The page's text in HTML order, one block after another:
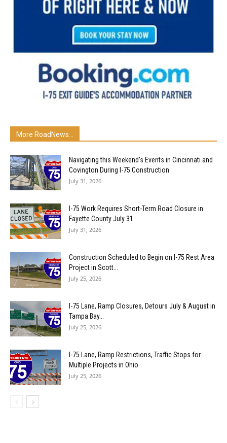
More RoadNews...
Navigating this Weekend’s Events in Cincinnati and
Covington During I-75 Construction
July 31, 2026
I-75 Work Requires Short-Term Road Closure in
Fayette County July 31
July 31, 2026
Construction Scheduled to Begin on I-75 Rest Area
Project in Scott...
July 25, 2026
I-75 Lane, Ramp Closures, Detours July & August in
Tampa Bay...
July 25, 2026
I-75 Lane, Ramp Restrictions, Traffic Stops for
Multiple Projects in Ohio
July 25, 2026